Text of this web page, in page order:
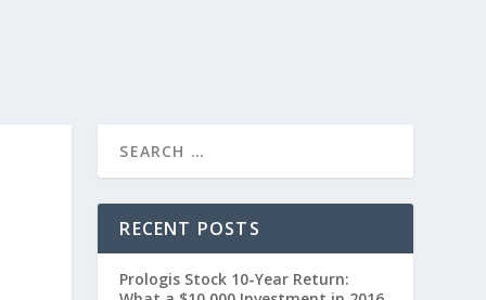
RECENT POSTS
Prologis Stock 10-Year Return: